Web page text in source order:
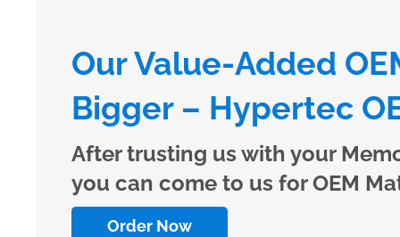
Our Value-Added
Bigger – Hypertec
After trusting us with your
you can come to us for OEM
Order Now